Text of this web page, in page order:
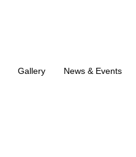
Gallery News & Events